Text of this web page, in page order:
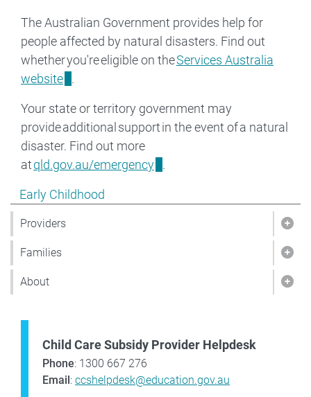
Show pages under Early Childhood
Early Childhood
Providers
Families
About
Child Care Subsidy Provider Helpdesk
Phone: 1300 667 276
Email: ccshelpdesk@education.gov.au
The Australian Government provides help for
people affected by natural disasters. Find out
whether you're eligible on theServices Australia
website
.
Your state or territory government may
provide additional support in the event of a natural
disaster. Find out more
atqld.gov.au/emergency .